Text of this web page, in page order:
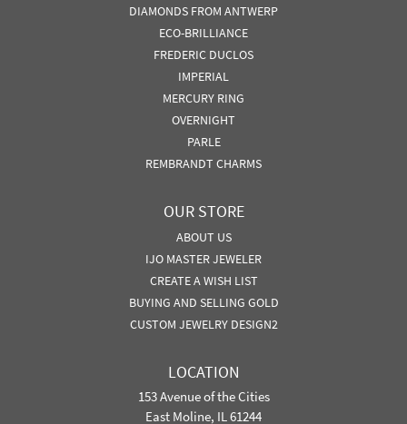
DIAMONDS FROM ANTWERP
ECO-BRILLIANCE
FREDERIC DUCLOS
IMPERIAL
MERCURY RING
OVERNIGHT
PARLE
REMBRANDT CHARMS
OUR STORE
ABOUT US
IJO MASTER JEWELER
CREATE A WISH LIST
BUYING AND SELLING GOLD
CUSTOM JEWELRY DESIGN2
LOCATION
153 Avenue of the Cities
East Moline, IL 61244